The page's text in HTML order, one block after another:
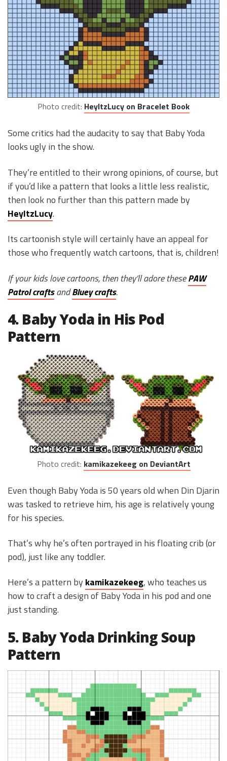
Photo credit: HeyItzLucy on Bracelet Book
Some critics had the audacity to say that Baby Yoda
looks ugly in the show.
They’re entitled to their wrong opinions, of course, but
if you’d like a pattern that looks a little less realistic,
then look no further than this pattern made by
HeyItzLucy.
Its cartoonish style will certainly have an appeal for
those who frequently watch cartoons, that is, children!
If your kids love cartoons, then they’ll adore thesePAW
Patrol craftsandBluey crafts.
4. Baby Yoda in His Pod
Pattern
Photo credit: kamikazekeeg on DeviantArt
Even though Baby Yoda is 50 years old when Din Djarin
was tasked to retrieve him, his age is relatively young
for his species.
That’s why he’s often portrayed in his floating crib (or
pod), just like any toddler.
Here’s a pattern by kamikazekeeg, who teaches us
how to craft a design of Baby Yoda in his pod and one
just standing.
5. Baby Yoda Drinking Soup
Pattern